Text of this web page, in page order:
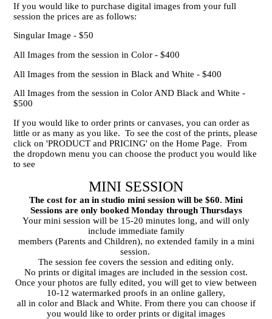
If you would like to purchase digital images from your full
session the prices are as follows:
Singular Image - $50
All Images from the session in Color - $400
All Images from the session in Black and White - $400
All Images from the session in Color AND Black and White -
$500
If you would like to order prints or canvases, you can order as
little or as many as you like. To see the cost of the prints, please
click on 'PRODUCT and PRICING' on the Home Page. From
the dropdown menu you can choose the product you would like
to see
MINI SESSION
The cost for an in studio mini session will be $60. Mini
Sessions are only booked Monday through Thursdays
Your mini session will be 15-20 minutes long, and will only
include immediate family
members (Parents and Children), no extended family in a mini
session.
The session fee covers the session and editing only.
No prints or digital images are included in the session cost.
Once your photos are fully edited, you will get to view between
10-12 watermarked proofs in an online gallery,
all in color and Black and White. From there you can choose if
you would like to order prints or digital images